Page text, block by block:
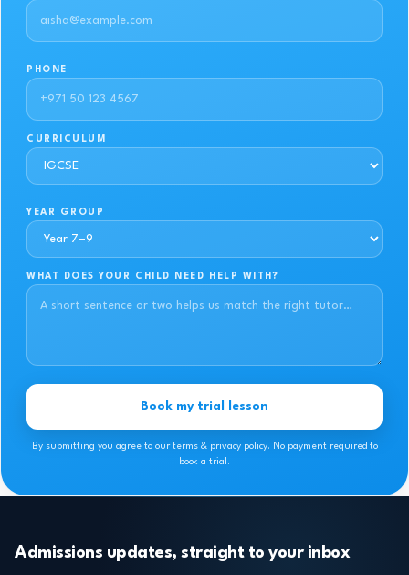
PHONE
CURRICULUM
YEAR GROUP
WHAT DOES YOUR CHILD NEED HELP WITH?
Book my trial lesson
By submitting you agree to our terms & privacy policy. No payment required to
book a trial.
Admissions updates, straight to your inbox